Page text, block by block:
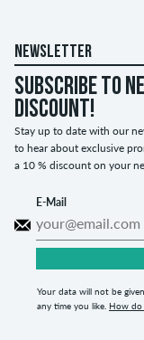
NEWSLETTER
Subscribe to
discount!
Stay up to date with our
to hear about exclusive
a 10 % discount on your
E-Mail
Your data will not be
any time you like. How do